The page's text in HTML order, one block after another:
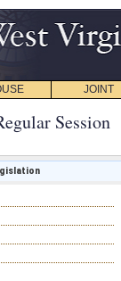
JOINT
Session